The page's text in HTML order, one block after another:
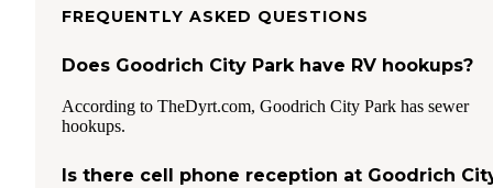
FREQUENTLY ASKED QUESTIONS
Does Goodrich City Park have RV hookups?
According to TheDyrt.com, Goodrich City Park has sewer
hookups.
Is there cell phone reception at Goodrich